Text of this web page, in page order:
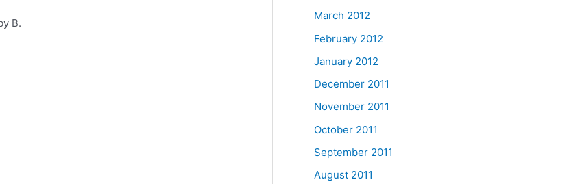
B.
March 2012
February 2012
January 2012
December 2011
November 2011
October 2011
September 2011
August 2011